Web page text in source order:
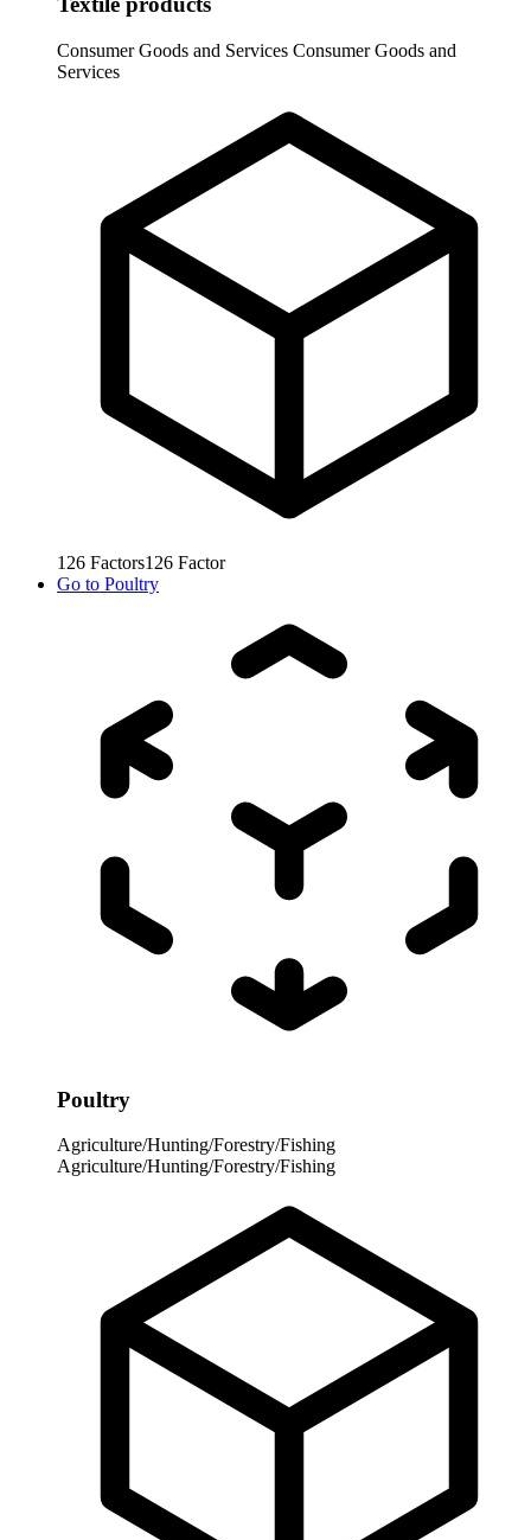
Consumer Goods and Services Consumer Goods and
Services
126 Factors126 Factor
Go to Poultry
Poultry
Agriculture/Hunting/Forestry/Fishing
Agriculture/Hunting/Forestry/Fishing